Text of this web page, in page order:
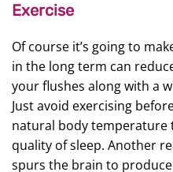
Exercise
Of course it’s going to
in the long term can
your flushes along with a
Just avoid exercising
natural body
quality of sleep. Another
spurs the brain to